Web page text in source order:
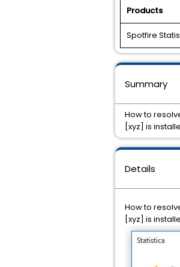
Products
Spotfire
Details
How to
[xyz] is
Summary
How to
[xyz] is